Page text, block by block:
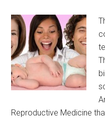
Reproductive Medicine